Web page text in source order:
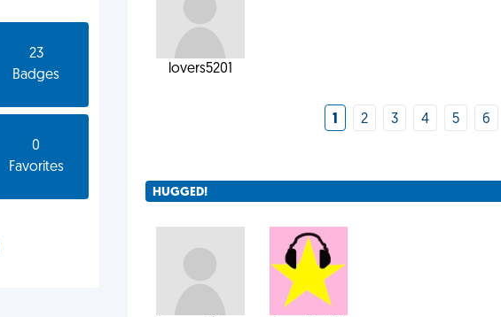
23
Badges
0
Favorites
lovers5201
1 2 3 4 5 6
HUGGED!